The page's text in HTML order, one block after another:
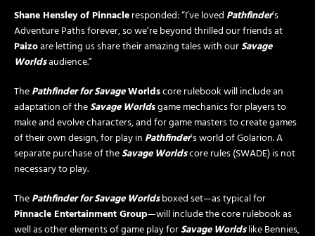
Shane Hensley of Pinnacleresponded: “I’ve loved Pathfinder’s
Adventure Paths forever, so we’re beyond thrilled our friends at
Paizoare letting us share their amazing tales with ourSavage
Worldsaudience.”
ThePathfinder for SavageWorldscore rulebook will include an
adaptation of theSavage Worldsgame mechanics for players to
make and evolve characters, and for game masters to create games
of their own design, for play in Pathfinder’s world of Golarion. A
separate purchase of theSavage Worldscore rules (SWADE) is not
necessary to play.
ThePathfinder for Savage Worldsboxed set—as typical for
Pinnacle Entertainment Group—will include the core rulebook as
well as other elements of game play forSavage Worldslike Bennies,